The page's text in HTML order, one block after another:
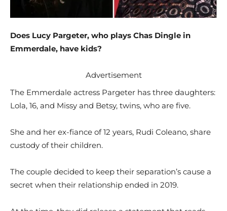
Does Lucy Pargeter, who plays Chas Dingle in
Emmerdale, have kids?
Advertisement
The Emmerdale actress Pargeter has three daughters:
Lola, 16, and Missy and Betsy, twins, who are five.
She and her ex-fiance of 12 years, Rudi Coleano, share
custody of their children.
The couple decided to keep their separation’s cause a
secret when their relationship ended in 2019.